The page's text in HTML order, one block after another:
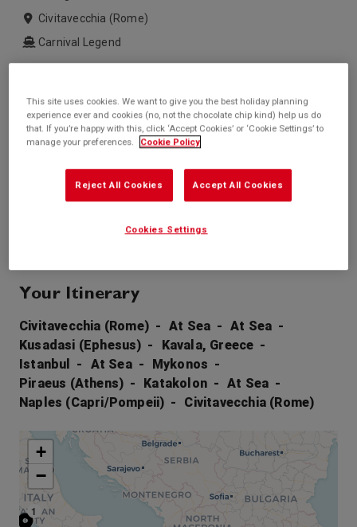
Civitavecchia (Rome)
Carnival Legend
£847*/per person
Balcony price from
£1,207*/per person
£1,011*/per person
Suite price from
Call +44 20 3943 5227
Enquire
Your Itinerary
Civitavecchia (Rome) At Sea
At Sea
Kusadasi (Ephesus)
Kavala, Greece
Istanbul
At Sea
Mykonos
Piraeus (Athens)
Katakolon
At Sea
Naples (Capri/Pompeii)
Civitavecchia (Rome)
1
+
−
This site uses cookies. We want to give you the best holiday planning
experience ever and cookies (no, not the chocolate chip kind) help us do
that. If you’re happy with this, click ‘Accept Cookies’ or ‘Cookie Settings’ to
manage your preferences.
Cookie Policy
Reject All Cookies Accept All Cookies
Cookies Settings